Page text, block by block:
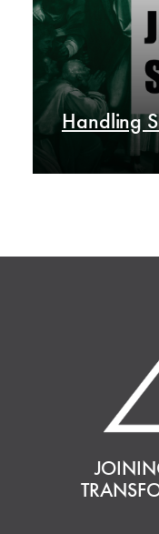
Handling